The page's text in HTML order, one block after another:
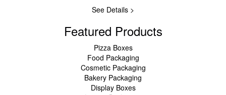
See Details >
Featured Products
Pizza Boxes
Food Packaging
Cosmetic Packaging
Bakery Packaging
Display Boxes